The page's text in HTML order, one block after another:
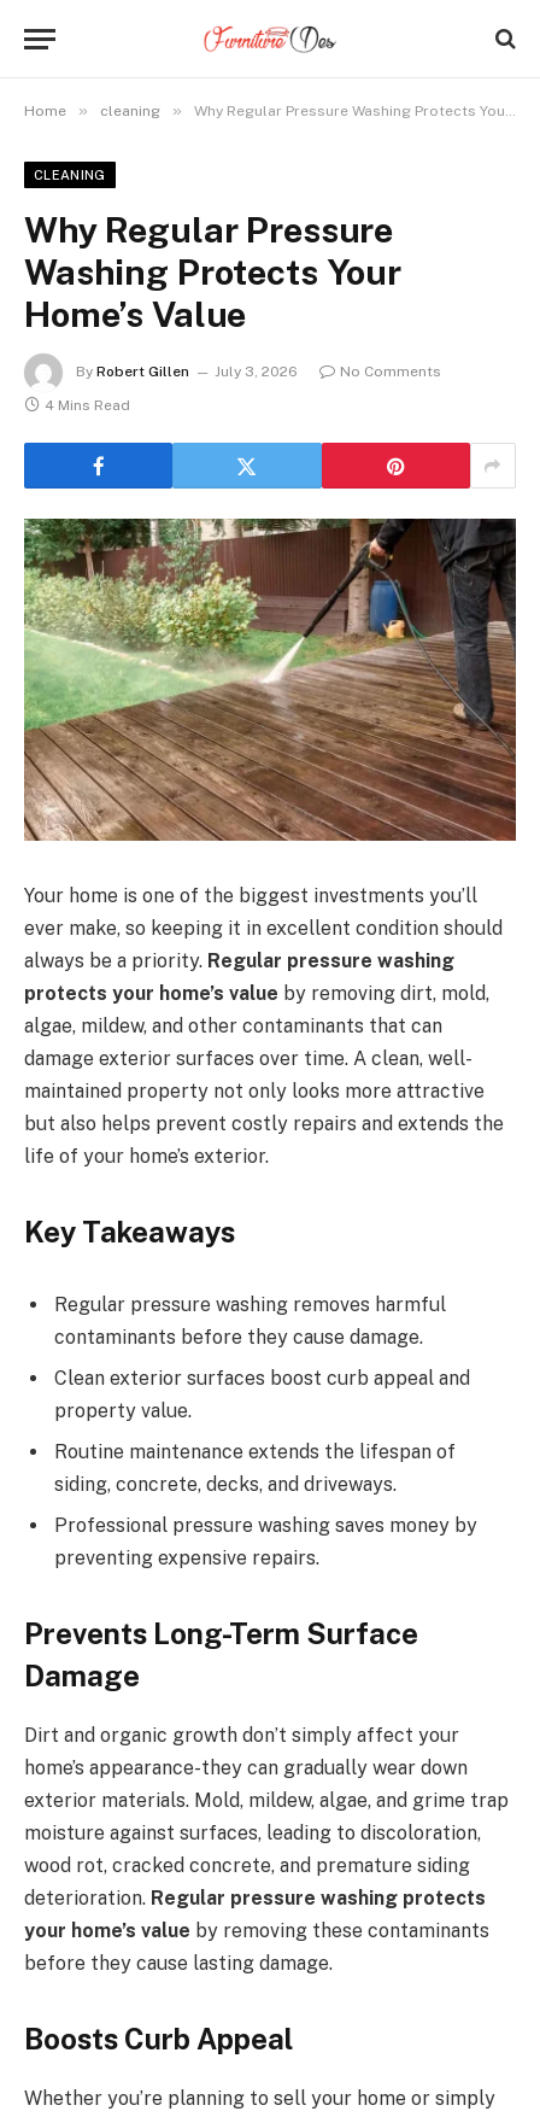
Home » cleaning » Why Regular Pressure Washing Protects Your Home’s Value
CLEANING
Why Regular Pressure
Washing Protects Your
Home’s Value
By Robert Gillen July 3, 2026
No Comments
4 Mins Read
Your home is one of the biggest investments you’ll
ever make, so keeping it in excellent condition should
always be a priority. Regular pressure washing
protects your home’s value by removing dirt, mold,
algae, mildew, and other contaminants that can
damage exterior surfaces over time. A clean, well-
maintained property not only looks more attractive
but also helps prevent costly repairs and extends the
life of your home’s exterior.
Key Takeaways
Regular pressure washing removes harmful
contaminants before they cause damage.
Clean exterior surfaces boost curb appeal and
property value.
Routine maintenance extends the lifespan of
siding, concrete, decks, and driveways.
Professional pressure washing saves money by
preventing expensive repairs.
Prevents Long-Term Surface
Damage
Dirt and organic growth don’t simply affect your
home’s appearance-they can gradually wear down
exterior materials. Mold, mildew, algae, and grime trap
moisture against surfaces, leading to discoloration,
wood rot, cracked concrete, and premature siding
deterioration. Regular pressure washing protects
your home’s value by removing these contaminants
before they cause lasting damage.
Boosts Curb Appeal
Whether you’re planning to sell your home or simply